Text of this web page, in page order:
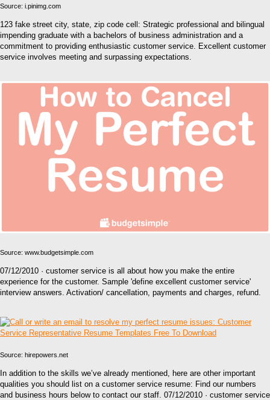
Source: i.pinimg.com
123 fake street city, state, zip code cell: Strategic professional and bilingual
impending graduate with a bachelors of business administration and a
commitment to providing enthusiastic customer service. Excellent customer
service involves meeting and surpassing expectations.
Source: www.budgetsimple.com
07/12/2010 · customer service is all about how you make the entire
experience for the customer. Sample 'define excellent customer service'
interview answers. Activation/ cancellation, payments and charges, refund.
Source: hirepowers.net
In addition to the skills we’ve already mentioned, here are other important
qualities you should list on a customer service resume: Find our numbers
and business hours below to contact our staff. 07/12/2010 · customer service